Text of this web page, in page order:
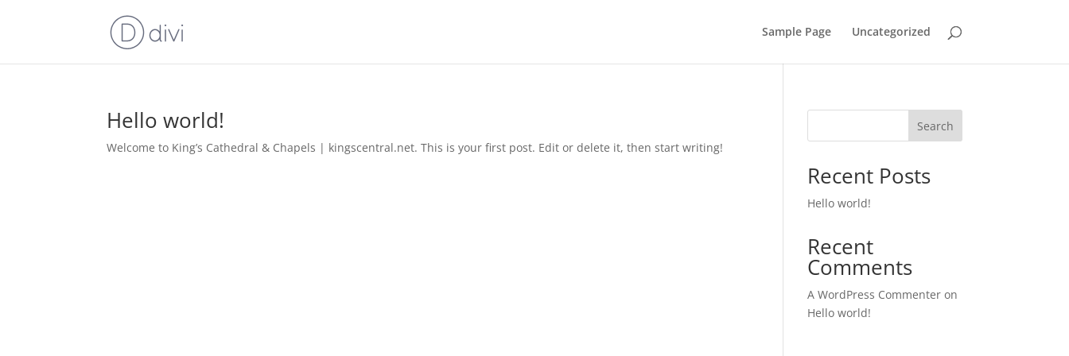
Sample Page Uncategorized
Hello world!
Welcome to King’s Cathedral & Chapels | kingscentral.net. This is your first post. Edit or delete it, then start writing!
Search
Recent Posts
Hello world!
Recent
Comments
A WordPress Commenter on
Hello world!